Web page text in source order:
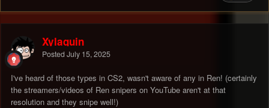
Xylaquin
Posted July 15, 2025
I've heard of those types in CS2, wasn't aware of any in Ren! (certainly
the streamers/videos of Ren snipers on YouTube aren't at that
resolution and they snipe well!)